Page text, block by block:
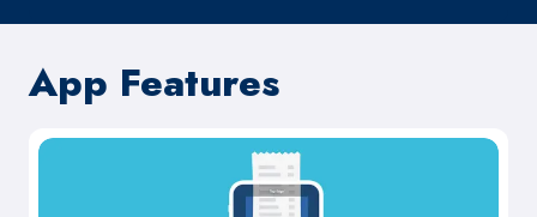
App Features